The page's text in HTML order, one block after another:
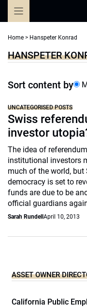
Home > Hanspeter Konrad
HANSPETER
Sort content by
UNCATEGORISED POSTS
Swiss
investor
The idea of
institutional investors
much of the world, but
democracy is set to
funds are due to be
official guardians
Sarah Rundell April 10, 2013
ASSET OWNER
California Public